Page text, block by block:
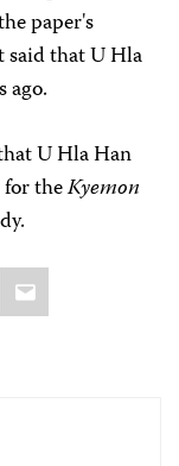
paper's
said that U Hla
ago.
U Hla Han
for theKyemon
Email